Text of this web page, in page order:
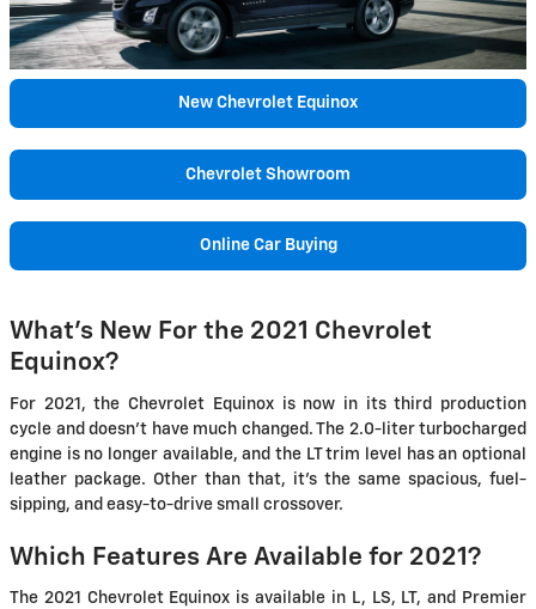
New Chevrolet Equinox
Chevrolet Showroom
Online Car Buying
What's New For the 2021 Chevrolet
Equinox?
For 2021, the Chevrolet Equinox is now in its third production
cycle and doesn't have much changed. The 2.0-liter turbocharged
engine is no longer available, and the LT trim level has an optional
leather package. Other than that, it's the same spacious, fuel-
sipping, and easy-to-drive small crossover.
Which Features Are Available for 2021?
The 2021 Chevrolet Equinox is available in L, LS, LT, and Premier